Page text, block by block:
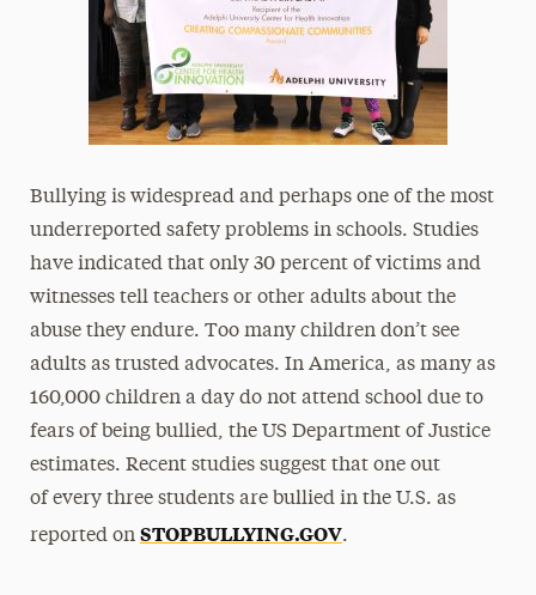
Bullying is widespread and perhaps one of the most
underreported safety problems in schools. Studies
have indicated that only 30 percent of victims and
witnesses tell teachers or other adults about the
abuse they endure. Too many children don’t see
adults as trusted advocates. In America, as many as
160,000 children a day do not attend school due to
fears of being bullied, the US Department of Justice
estimates. Recent studies suggest that one out
of every three students are bullied in the U.S. as
reported on STOPBULLYING.GOV.